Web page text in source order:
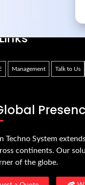
Management Talk to Us
Techno System
continents. Our
of the globe.